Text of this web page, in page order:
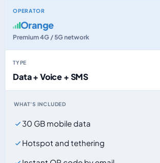
OPERATOR
Orange
Premium 4G / 5G network
TYPE
Data + Voice + SMS
WHAT'S INCLUDED
30 GB mobile data
Hotspot and tethering